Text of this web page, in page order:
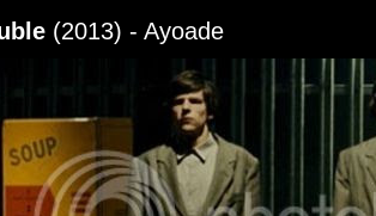
(2013) - Ayoade